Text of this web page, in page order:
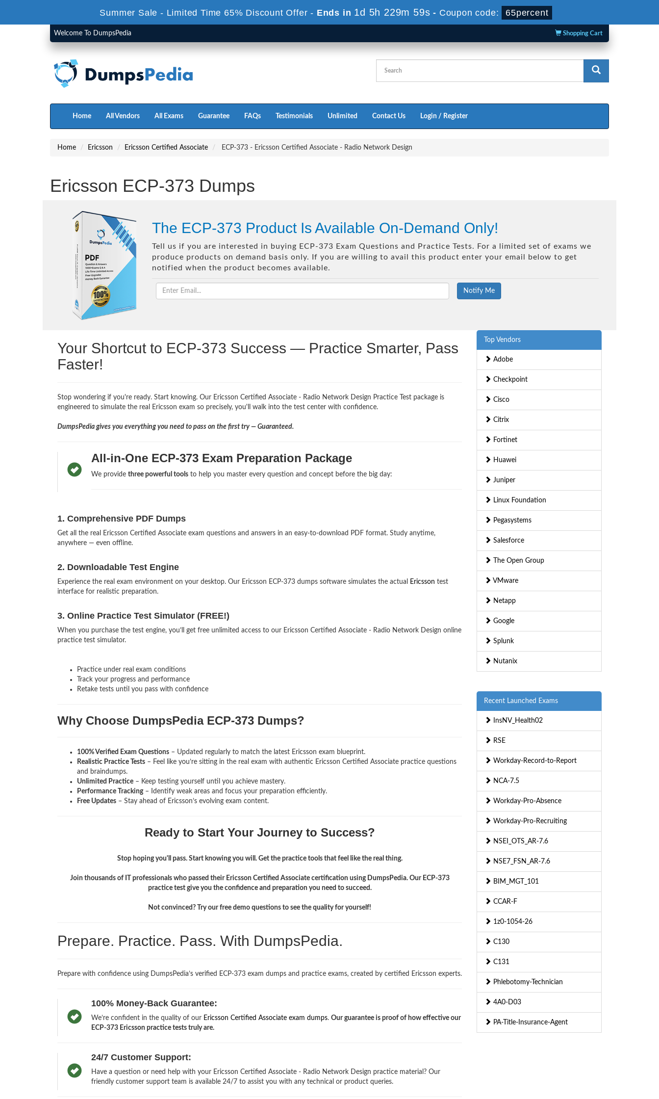
Summer Sale - Limited Time 65% Discount Offer - Ends in 1d 5h 229m 58s - Coupon code: 65percent
Welcome To DumpsPedia Shopping Cart
Home All Vendors All Exams Guarantee FAQs Testimonials Unlimited Contact Us Login / Register
Home Ericsson Ericsson Certified Associate ECP-373 - Ericsson Certified Associate - Radio Network Design
Ericsson ECP-373 Dumps
The ECP-373 Product Is Available On-Demand Only!
Tell us if you are interested in buying ECP-373 Exam Questions and Practice Tests. For a limited set of exams we
produce products on demand basis only. If you are willing to avail this product enter your email below to get
notified when the product becomes available.
Your Shortcut to ECP-373 Success — Practice Smarter, Pass
Faster!
Stop wondering if you're ready. Start knowing. Our Ericsson Certified Associate - Radio Network Design Practice Test package is
engineered to simulate the real Ericsson exam so precisely, you'll walk into the test center with confidence.
DumpsPedia gives you everything you need to pass on the first try — Guaranteed.
All-in-One ECP-373 Exam Preparation Package
We provide three powerful toolsto help you master every question and concept before the big day:
1. Comprehensive PDF Dumps
Get all the real Ericsson Certified Associate exam questions and answers in an easy-to-download PDF format. Study anytime,
anywhere — even offline.
2. Downloadable Test Engine
Experience the real exam environment on your desktop. Our Ericsson ECP-373 dumps software simulates the actual Ericsson test
interface for realistic preparation.
3. Online Practice Test Simulator (FREE!)
When you purchase the test engine, you’ll get free unlimited access to our Ericsson Certified Associate - Radio Network Design online
practice test simulator.
Practice under real exam conditions
Track your progress and performance
Retake tests until you pass with confidence
Why Choose DumpsPedia ECP-373 Dumps?
100% Verified Exam Questions – Updated regularly to match the latest Ericsson exam blueprint.
Realistic Practice Tests – Feel like you’re sitting in the real exam with authentic Ericsson Certified Associate practice questions
and braindumps.
Unlimited Practice – Keep testing yourself until you achieve mastery.
Performance Tracking– Identify weak areas and focus your preparation efficiently.
Free Updates – Stay ahead of Ericsson’s evolving exam content.
Ready to Start Your Journey to Success?
Stop hoping you'll pass. Start knowing you will. Get the practice tools that feel like the real thing.
Join thousands of IT professionals who passed their Ericsson Certified Associate certification using DumpsPedia. Our ECP-373
practice test give you the confidence and preparation you need to succeed.
Not convinced? Try our free demo questions to see the quality for yourself!
Prepare. Practice. Pass. With DumpsPedia.
Prepare with confidence using DumpsPedia’s verified ECP-373 exam dumps and practice exams, created by certified Ericsson experts.
100% Money-Back Guarantee:
We’re confident in the quality of our Ericsson Certified Associate exam dumps. Our guarantee is proof of how effective our
ECP-373 Ericsson practice tests truly are.
24/7 Customer Support:
Have a question or need help with your Ericsson Certified Associate - Radio Network Design practice material? Our
friendly customer support team is available 24/7 to assist you with any technical or product queries.
Top Vendors
Adobe
Checkpoint
Cisco
Citrix
Fortinet
Huawei
Juniper
Linux Foundation
Pegasystems
Salesforce
The Open Group
VMware
Netapp
Google
Splunk
Nutanix
Recent Launched Exams
InsNV_Health02
RSE
Workday-Record-to-Report
NCA-7.5
Workday-Pro-Absence
Workday-Pro-Recruiting
NSEI_OTS_AR-7.6
NSE7_FSN_AR-7.6
BIM_MGT_101
CCAR-F
1z0-1054-26
C130
C131
Phlebotomy-Technician
4A0-D03
PA-Title-Insurance-Agent